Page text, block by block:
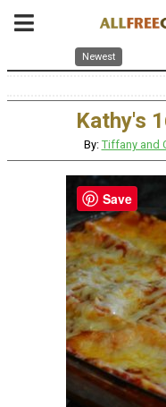
Newest
Kathy's
By: Tiffany and
Save